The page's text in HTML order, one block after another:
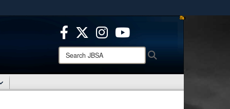
use HTTPS
means you’ve safely connected to the .mil website.
only on official, secure websites.
Search
JBSA: